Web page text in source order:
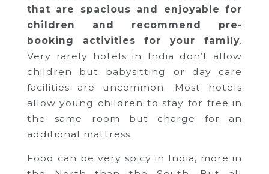
that are spacious and enjoyable for
children and recommend pre-
booking activities for your family.
Very rarely hotels in India don’t allow
children but babysitting or day care
facilities are uncommon. Most hotels
allow young children to stay for free in
the same room but charge for an
additional mattress.
Food can be very spicy in India, more in